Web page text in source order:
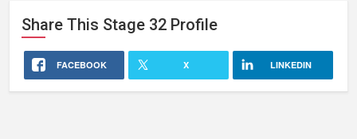
Share This Stage 32 Profile
FACEBOOK X LINKEDIN